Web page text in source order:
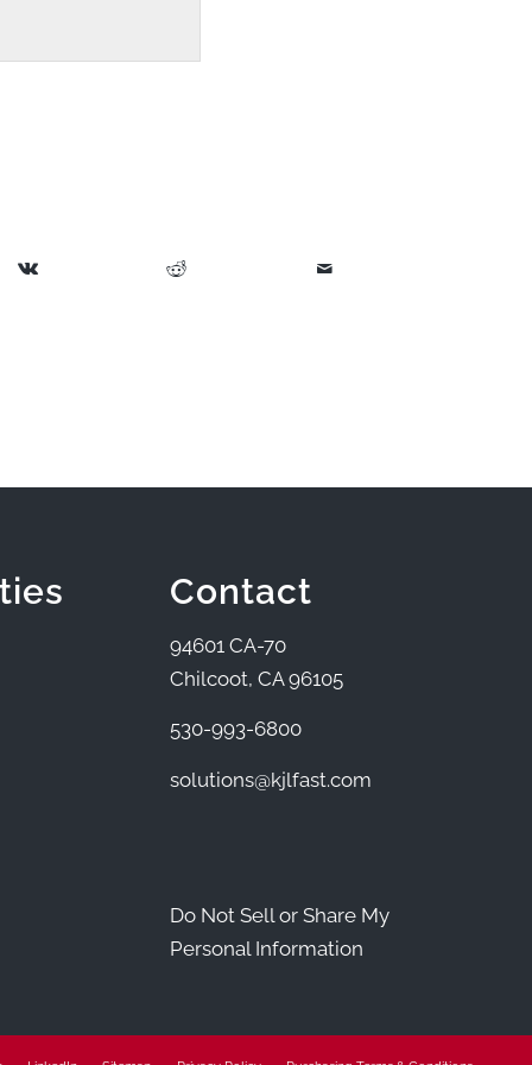
Contact
94601 CA-70
Chilcoot, CA 96105
530-993-6800
solutions@kjlfast.com
Do Not Sell or Share My
Personal Information